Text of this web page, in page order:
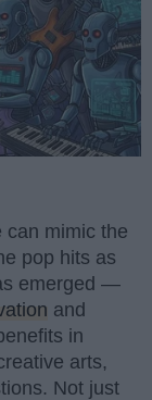
can mimic the
pop hits as
emerged —
and
in
arts,
Not just